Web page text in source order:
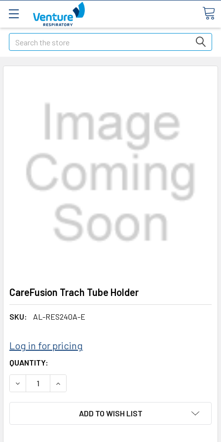
Search
CareFusion Trach Tube Holder
SKU: AL-RES240A-E
Log in for pricing
CURRENT
STOCK:
QUANTITY:
DECREASE QUANTITY:INCREASE QUANTITY:
ADD TO WISH LIST